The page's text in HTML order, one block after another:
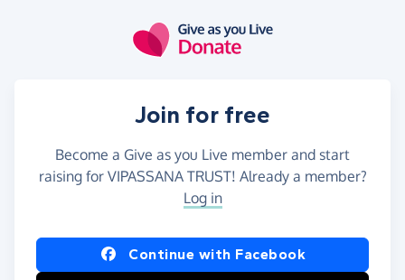
Join for free
Become a Give as you Live member and start
raising for VIPASSANA TRUST! Already a member?
Log in
Continue with Facebook